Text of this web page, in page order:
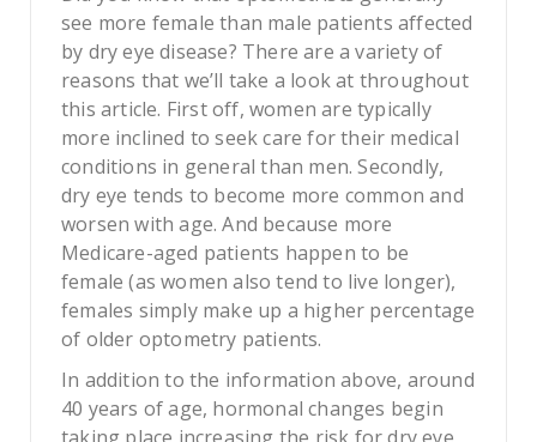
see more female than male patients affected
by dry eye disease? There are a variety of
reasons that we’ll take a look at throughout
this article. First off, women are typically
more inclined to seek care for their medical
conditions in general than men. Secondly,
dry eye tends to become more common and
worsen with age. And because more
Medicare-aged patients happen to be
female (as women also tend to live longer),
females simply make up a higher percentage
of older optometry patients.
In addition to the information above, around
40 years of age, hormonal changes begin